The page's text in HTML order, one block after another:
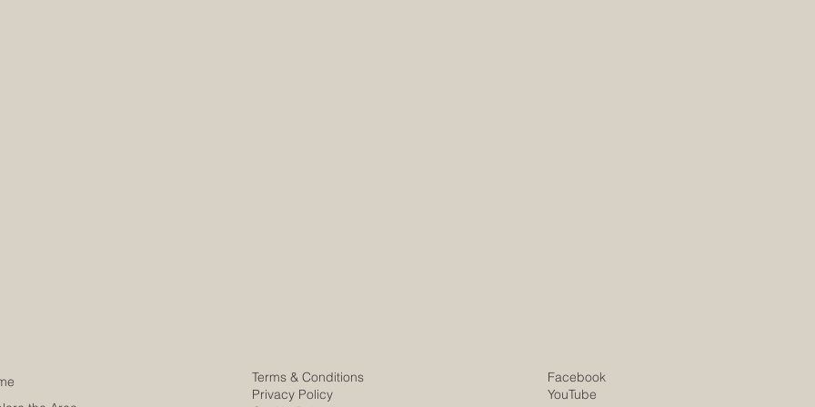
Terms & Conditions
Privacy Policy
Facebook
YouTube